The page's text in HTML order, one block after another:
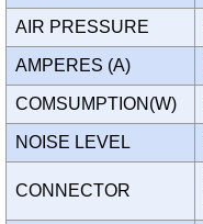
AIR PRESSURE
AMPERES (A)
COMSUMPTION(W)
NOISE LEVEL
CONNECTOR